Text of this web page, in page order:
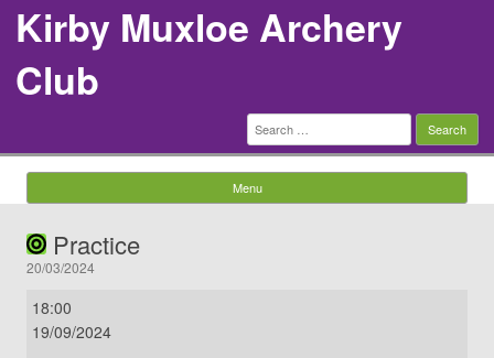
Kirby Muxloe Archery
Club
Search
for:
Menu
Practice
20/03/2024
Practice
18:00
19/09/2024